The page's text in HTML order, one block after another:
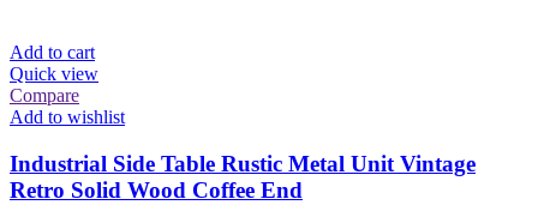
Add to cart
Quick view
Compare
Add to wishlist
Industrial Side Table Rustic Metal Unit Vintage
Retro Solid Wood Coffee End